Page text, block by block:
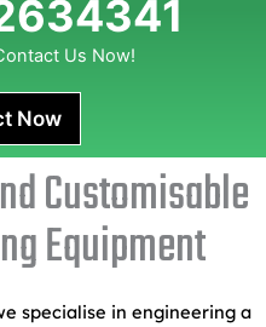
Us Now!
Now
Customisable
Equipment
specialise in engineering a